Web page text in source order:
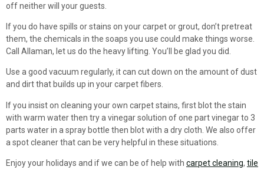
off neither will your guests.
If you do have spills or stains on your carpet or grout, don’t pretreat
them, the chemicals in the soaps you use could make things worse.
Call Allaman, let us do the heavy lifting. You’ll be glad you did.
Use a good vacuum regularly, it can cut down on the amount of dust
and dirt that builds up in your carpet fibers.
If you insist on cleaning your own carpet stains, first blot the stain
with warm water then try a vinegar solution of one part vinegar to 3
parts water in a spray bottle then blot with a dry cloth. We also offer
a spot cleaner that can be very helpful in these situations.
Enjoy your holidays and if we can be of help with carpet cleaning, tile